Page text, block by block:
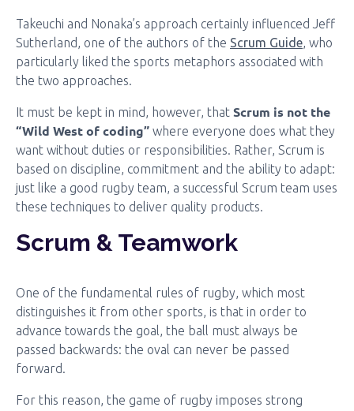
Takeuchi and Nonaka’s approach certainly influenced Jeff
Sutherland, one of the authors of the Scrum Guide, who
particularly liked the sports metaphors associated with
the two approaches.
It must be kept in mind, however, that Scrum is not the
“Wild West of coding” where everyone does what they
want without duties or responsibilities. Rather, Scrum is
based on discipline, commitment and the ability to adapt:
just like a good rugby team, a successful Scrum team uses
these techniques to deliver quality products.
Scrum & Teamwork
One of the fundamental rules of rugby, which most
distinguishes it from other sports, is that in order to
advance towards the goal, the ball must always be
passed backwards: the oval can never be passed
forward.
For this reason, the game of rugby imposes strong